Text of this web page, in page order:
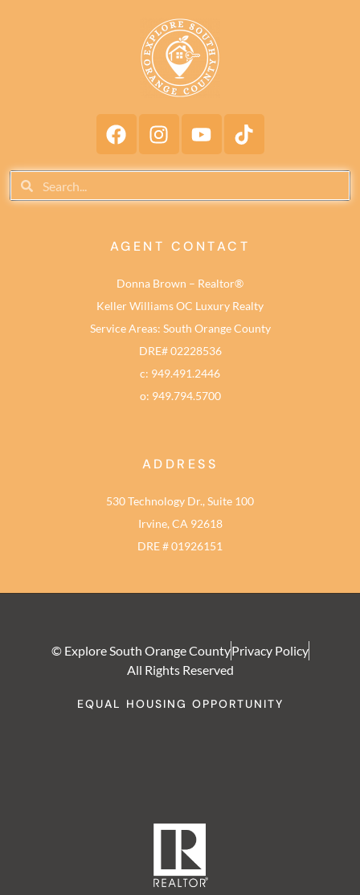
AGENT CONTACT
Donna Brown – Realtor®
Keller Williams OC Luxury Realty
Service Areas: South Orange County
DRE# 02228536
c: 949.491.2446
o: 949.794.5700
ADDRESS
530 Technology Dr., Suite 100
Irvine, CA 92618
DRE # 01926151
© Explore South Orange CountyPrivacy Policy
All Rights Reserved
EQUAL HOUSING OPPORTUNITY